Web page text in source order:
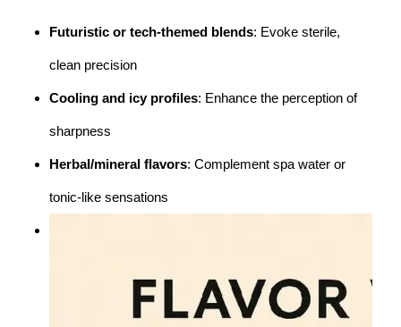
Futuristic or tech-themed blends: Evoke sterile,
clean precision
Cooling and icy profiles: Enhance the perception of
sharpness
Herbal/mineral flavors: Complement spa water or
tonic-like sensations